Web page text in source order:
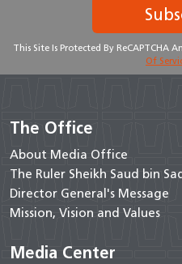
This Site Is Protected By ReCAPTCHA
Of
The Office
About Media Office
The Ruler Sheikh Saud bin
Director General's Message
Mission, Vision and Values
Media Center